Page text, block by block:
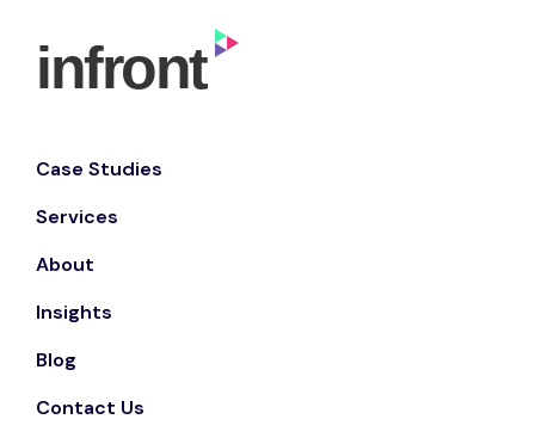
Case Studies
Services
About
Insights
Blog
Contact Us